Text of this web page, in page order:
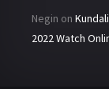
Negin on
2022 Watch